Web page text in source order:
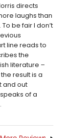
directs
laughs than
be fair I don’t
line reads to
the
literature –
result is a
and out
of a